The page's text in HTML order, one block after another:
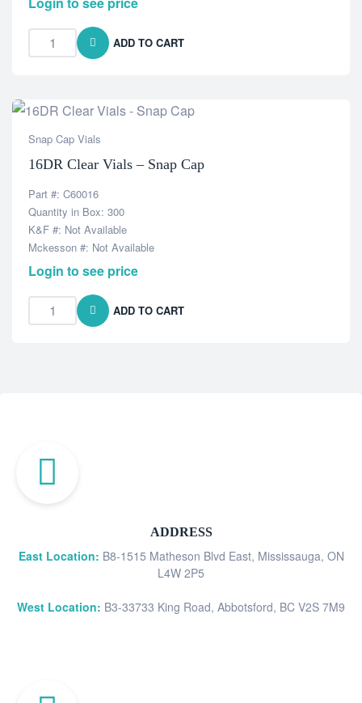
ADD TO CART
Snap Cap Vials
16DR Clear Vials – Snap Cap
Part #: C60016
Quantity in Box: 300
K&F #: Not Available
Mckesson #: Not Available
Login to see price
ADD TO CART
ADDRESS
East Location: B8-1515 Matheson Blvd East, Mississauga, ON
L4W 2P5
West Location: B3-33733 King Road, Abbotsford, BC V2S 7M9